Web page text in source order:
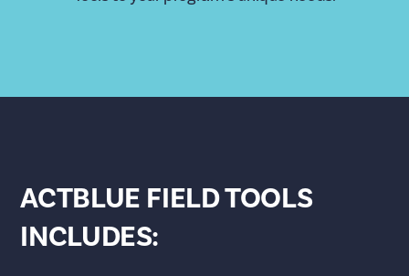
ACTBLUE FIELD TOOLS
INCLUDES: